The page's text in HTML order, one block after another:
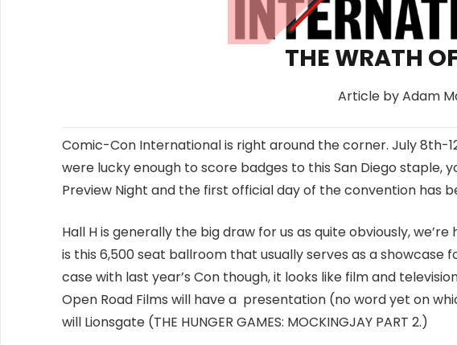
THE WRATH
Article by Adam
Comic-Con International is right around the corner. July 8th-
were lucky enough to score badges to this San Diego staple,
Preview Night and the first official day of the convention has
Hall H is generally the big draw for us as quite obviously,
is this 6,500 seat ballroom that usually serves as a
case with last year’s Con though, it looks like film and
Open Road Films will have a presentation (no word yet on
will Lionsgate (THE HUNGER GAMES: MOCKINGJAY PART 2.)